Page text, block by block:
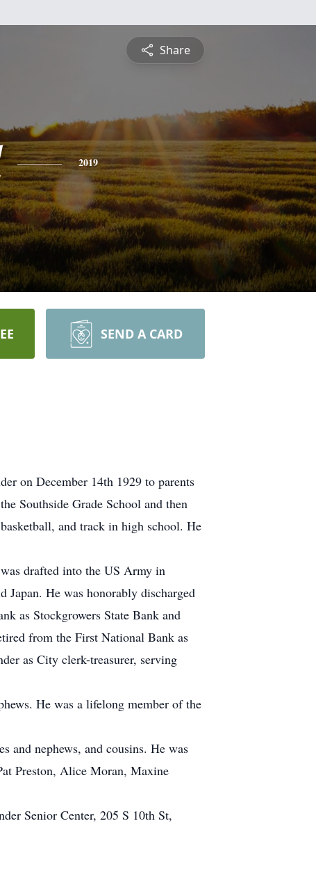
Share
2019
SEND A CARD
on December 14th 1929 to parents
Southside Grade School and then
and track in high school. He
drafted into the US Army in
Japan. He was honorably discharged
as Stockgrowers State Bank and
from the First National Bank as
as City clerk-treasurer, serving
He was a lifelong member of the
and nephews, and cousins. He was
Preston, Alice Moran, Maxine
Senior Center, 205 S 10th St,